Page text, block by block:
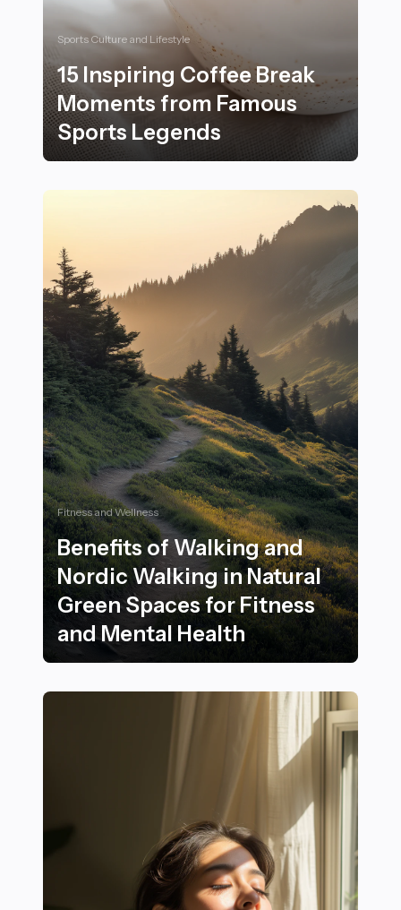
Sports Culture and Lifestyle
15 Inspiring Coffee Break
Moments from Famous
Sports Legends
Fitness and Wellness
Benefits of Walking and
Nordic Walking in Natural
Green Spaces for Fitness
and Mental Health